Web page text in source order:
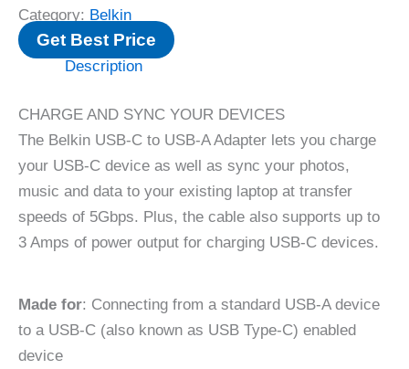
Category: Belkin
Get Best Price
Description
CHARGE AND SYNC YOUR DEVICES
The Belkin USB-C to USB-A Adapter lets you charge
your USB-C device as well as sync your photos,
music and data to your existing laptop at transfer
speeds of 5Gbps. Plus, the cable also supports up to
3 Amps of power output for charging USB-C devices.
Made for: Connecting from a standard USB-A device
to a USB-C (also known as USB Type-C) enabled
device